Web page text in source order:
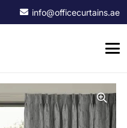
info@officecurtains.ae